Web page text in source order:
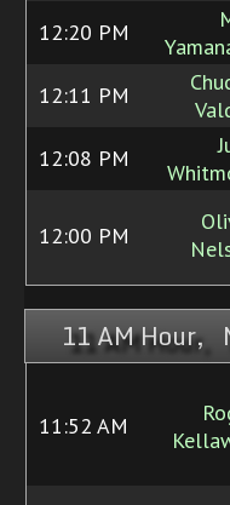
12:20 PM
12:11 PM
12:08 PM
12:00 PM
11 AM Hour,
11:52 AM